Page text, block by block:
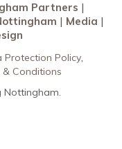
Partners
Media
Protection Policy
& Conditions
Nottingham.